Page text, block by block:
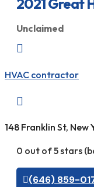
Unclaimed

HVAC contractor

148 Franklin St, New
0 out of 5 stars
(646) 859-